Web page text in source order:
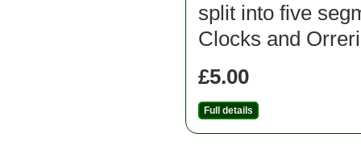
split into five
Clocks and
£5.00
Full details